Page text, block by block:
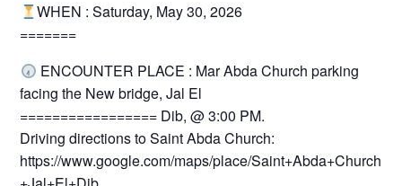
WHEN : Saturday, May 30, 2026
=======
ENCOUNTER PLACE : Mar Abda Church parking
facing the New bridge, Jal El
================= Dib, @ 3:00 PM.
Driving directions to Saint Abda Church:
https://www.google.com/maps/place/Saint+Abda+Church+-